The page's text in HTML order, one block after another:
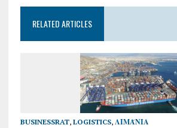
RELATED ARTICLES
BUSINESSRAT, LOGISTICS, ΛΙΜΆΝΙΑ